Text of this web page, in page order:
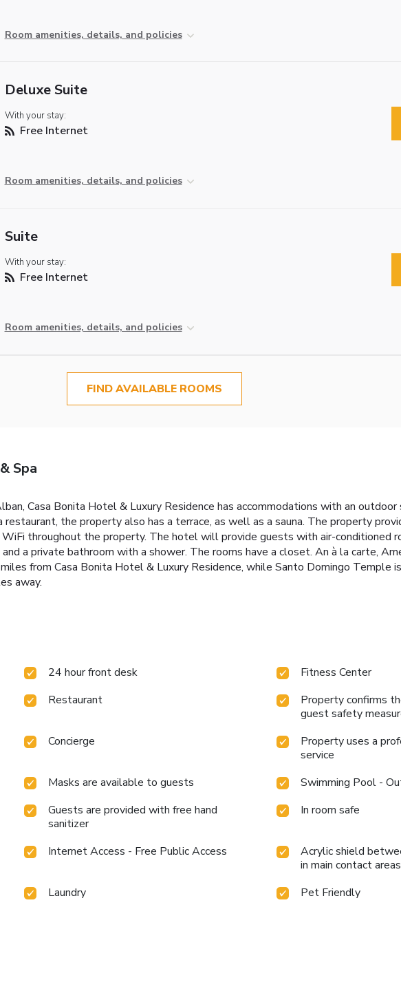
Room amenities, details, and policies
Deluxe Suite
With your stay:
Free Internet
Room amenities, details, and policies
Suite
With your stay:
Free Internet
Room amenities, details, and policies
FIND AVAILABLE ROOMS
Spa
Casa Bonita Hotel & Luxury Residence has accommodations with an
restaurant, the property also has a terrace, as well as a sauna. The property
throughout the property. The hotel will provide guests with air-conditioned
a private bathroom with a shower. The rooms have a closet. An à la carte,
from Casa Bonita Hotel & Luxury Residence, while Santo Domingo Temple
away.
24 hour front desk
Fitness Center
Restaurant
Property confirms
guest safety
Concierge
Property uses a
service
Masks are available to guests
Swimming Pool -
Guests are provided with free hand
sanitizer
In room safe
Internet Access - Free Public Access
Acrylic shield
in main contact areas
Laundry
Pet Friendly